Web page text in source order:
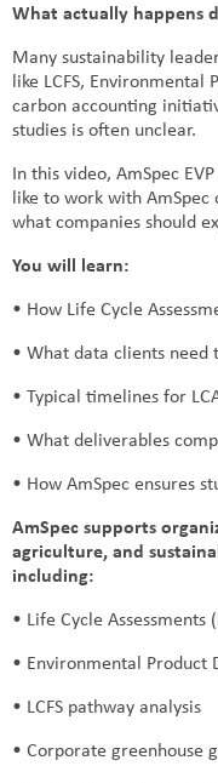
What actually happens
Many sustainability
like LCFS,
carbon accounting
studies is often unclear.
In this video, AmSpec
like to work with AmSpec
what companies should
You will learn:
• How Life Cycle
• What data clients need
• Typical timelines for
• What deliverables
• How AmSpec ensures
AmSpec supports
agriculture, and
including:
• Life Cycle Assessments
• Environmental Product
• LCFS pathway analysis
• Corporate greenhouse